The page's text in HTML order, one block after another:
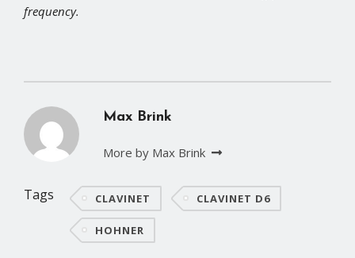
frequency.
Max Brink
More by Max Brink
Tags CLAVINET CLAVINET D6
HOHNER